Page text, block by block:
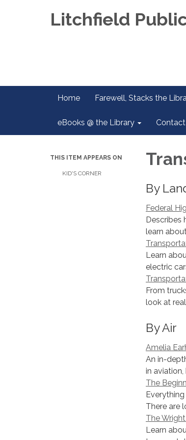
Litchfield
Home Farewell, Stacks the
eBooks @ the Library Contact
THIS ITEM APPEARS ON
KID'S CORNER
By
Federal
Describes
learn
Learn
electric
From
look at
By Air
Amelia
An in-
in
The
There are
The
Learn